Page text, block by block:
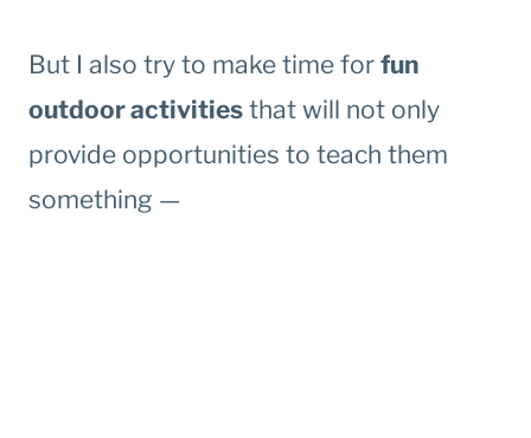
But I also try to make time for fun
outdoor activities that will not only
provide opportunities to teach them
something —